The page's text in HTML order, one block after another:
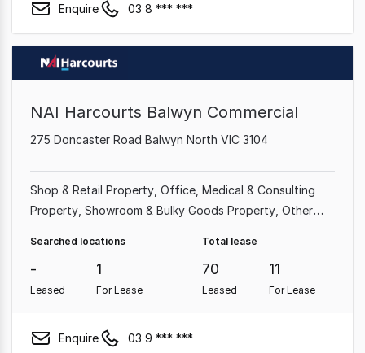
Enquire 03 8 *** ***
NAI Harcourts Balwyn Commercial
275 Doncaster Road Balwyn North VIC 3104
Shop & Retail Property Office Medical & Consulting
Property Showroom & Bulky Goods Property Other
Searched locations
-
Leased
1
For Lease
Total lease
70
Leased
11
For Lease
Enquire 03 9 *** ***